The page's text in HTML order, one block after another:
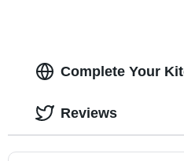
Complete Your
Reviews